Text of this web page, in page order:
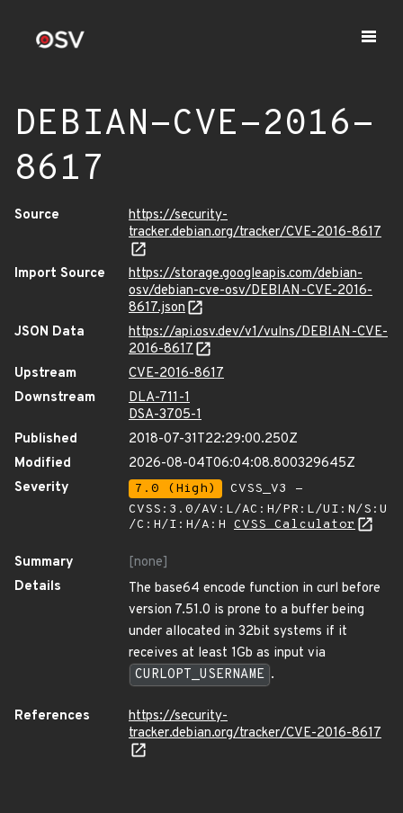
DEBIAN-CVE-2016-
8617
Source
https://security-
tracker.debian.org/tracker/CVE-2016-8617
Import Source
https://storage.googleapis.com/debian-
osv/debian-cve-osv/DEBIAN-CVE-2016-
8617.json
JSON Data
https://api.osv.dev/v1/vulns/DEBIAN-CVE-
2016-8617
Upstream
CVE-2016-8617
Downstream
DLA-711-1
DSA-3705-1
Published
2018-07-31T22:29:00.250Z
Modified
2026-08-04T06:04:08.800329645Z
Severity
7.0 (High)
CVSS_V3 -
CVSS:3.0/AV:L/AC:H/PR:L/UI:N/S:U
/C:H/I:H/A:H CVSS Calculator
Summary
[none]
Details
The base64 encode function in curl before
version 7.51.0 is prone to a buffer being
under allocated in 32bit systems if it
receives at least 1Gb as input via
CURLOPT_USERNAME .
References
https://security-
tracker.debian.org/tracker/CVE-2016-8617